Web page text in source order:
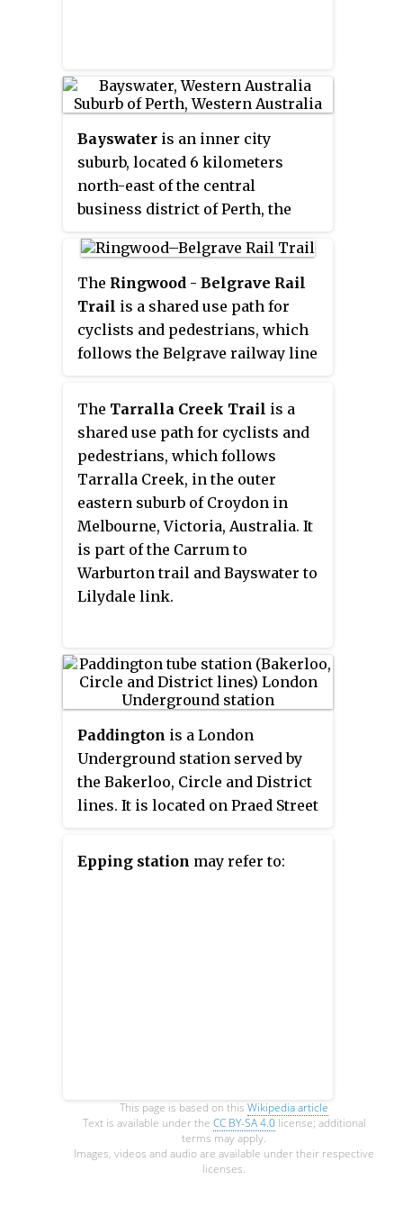
Bayswater is an inner city
suburb, located 6 kilometers
north-east of the central
business district of Perth, the
located north of the Swan River,
within the City of Bayswater local
government area. It is a mixed
use suburb, with mostly
residential zoning, with a light
The Ringwood - Belgrave Rail
Trail is a shared use path for
cyclists and pedestrians, which
follows the Belgrave railway line
Trail in Ringwood to Belgrave
railway station in Belgrave, in
the outer eastern suburbs of
Melbourne, Victoria, Australia.
The Tarralla Creek Trail is a
shared use path for cyclists and
pedestrians, which follows
Tarralla Creek, in the outer
eastern suburb of Croydon in
Melbourne, Victoria, Australia. It
is part of the Carrum to
Warburton trail and Bayswater to
Lilydale link.
Paddington is a London
Underground station served by
the Bakerloo, Circle and District
lines. It is located on Praed Street
mainline station and has
entrances from Praed Street and
Epping station may refer to:
This page is based on this Wikipedia article
Text is available under the CC BY-SA 4.0license; additional
terms may apply.
Images, videos and audio are available under their respective
licenses.